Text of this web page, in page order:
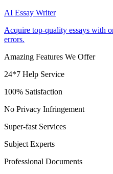
AI Essay Writer
Acquire top-quality essays with
errors.
Amazing Features We Offer
24*7 Help Service
100% Satisfaction
No Privacy Infringement
Super-fast Services
Subject Experts
Professional Documents